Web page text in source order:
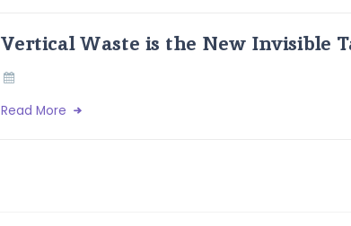
Vertical Waste is the New Invisible
Read More